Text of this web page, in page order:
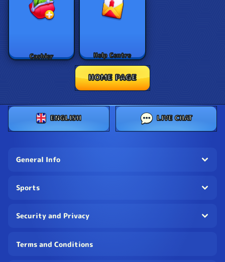
Cashier Help Centre
HOME PAGE
ENGLISH LIVE CHAT
General Info
Sports
Security and Privacy
Terms and Conditions